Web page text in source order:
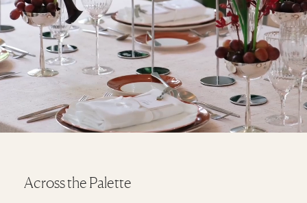
Across the Palette